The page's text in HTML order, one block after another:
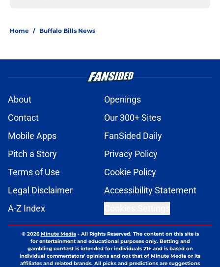
Home / Buffalo Bills News
About
Openings
Contact
Our 300+ Sites
Mobile Apps
FanSided Daily
Pitch a Story
Privacy Policy
Terms of Use
Cookie Policy
Legal Disclaimer
Accessibility Statement
A-Z Index
© 2026Minute Media- All Rights Reserved. The content on this site is
for entertainment and educational purposes only. Betting and
gambling content is intended for individuals 21+ and is based on
individual commentators' opinions and not that of Minute Media or its
affiliates and related brands. All picks and predictions are suggestions